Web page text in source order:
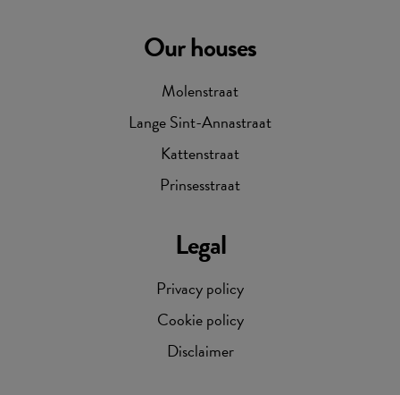
Legal
Privacy policy
Cookie policy
Disclaimer
Our houses
Molenstraat
Lange Sint-Annastraat
Kattenstraat
Prinsesstraat